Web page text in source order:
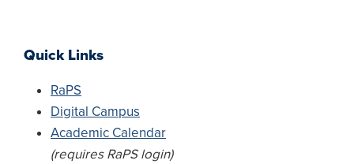
Quick Links
RaPS
Digital Campus
Academic Calendar
(requires RaPS login)